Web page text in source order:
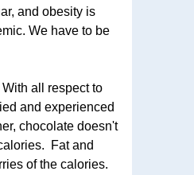
and obesity is
We have to be
all respect to
and experienced
chocolate doesn't
Fat and
of the calories.